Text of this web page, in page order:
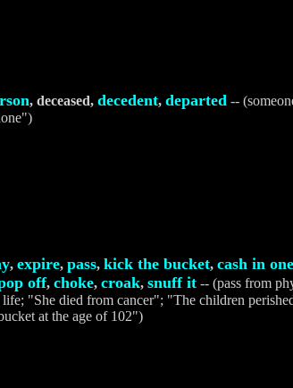
, deceased, decedent, departed --
, expire, pass, kick the bucket, cash in
off, choke, croak, snuff it-- (pass from
life; "She died from cancer"; "The children
at the age of 102")